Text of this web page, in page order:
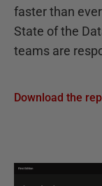
faster than
State of the
teams are
Download the